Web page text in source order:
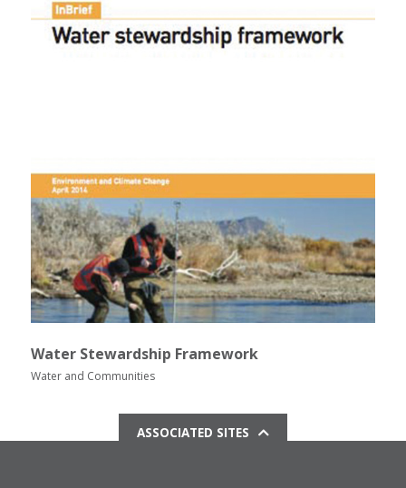
Water Stewardship Framework
Water and Communities
ASSOCIATED SITES